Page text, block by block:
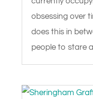
obsessing over
does this in
people to stare